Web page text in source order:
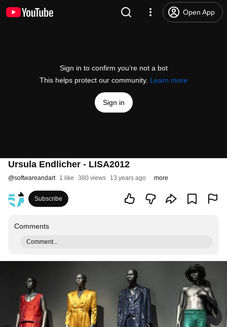
Open App
Sign in to confirm you’re not a bot
This helps protect our community. Learn more
Sign in
Ursula Endlicher - LISA2012
@softwareandart 1 like 380 views 13 years ago more
Subscribe
Comments
Comment...